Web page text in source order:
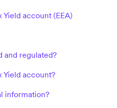
account (EEA)
and regulated?
Yield account?
information?